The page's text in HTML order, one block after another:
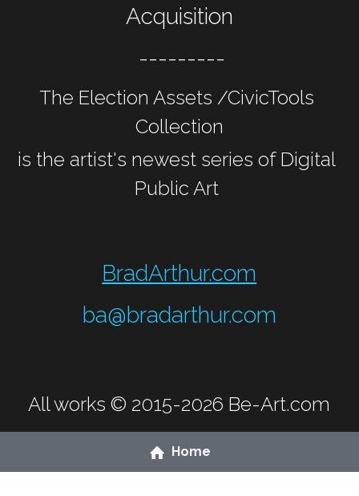
Acquisition
---------
The Election Assets /CivicTools
Collection
is the artist's newest series of Digital
Public Art
BradArthur.com
ba@bradarthur.com
All works © 2015-2026 Be-Art.com
Home